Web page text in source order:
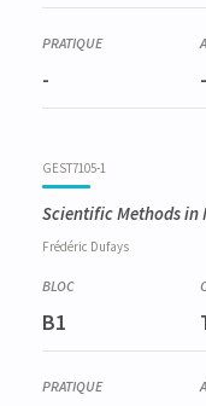
- -
GEST7105-1
Scientific Methods in
Frédéric Dufays
B1